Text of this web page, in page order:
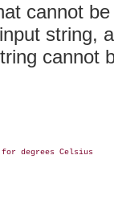
cannot
string,
cannot
degrees Celsius